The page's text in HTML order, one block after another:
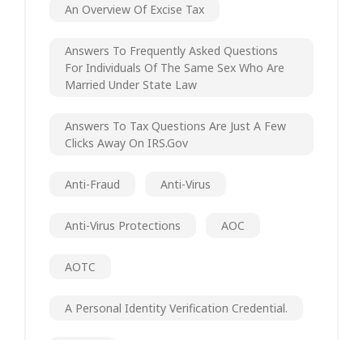
An Overview Of Excise Tax
Answers To Frequently Asked Questions
For Individuals Of The Same Sex Who Are
Married Under State Law
Answers To Tax Questions Are Just A Few
Clicks Away On IRS.gov
Anti-Fraud Anti-Virus
Anti-Virus Protections AOC
AOTC
A Personal Identity Verification Credential.